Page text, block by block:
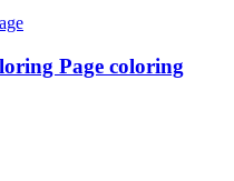
Page coloring